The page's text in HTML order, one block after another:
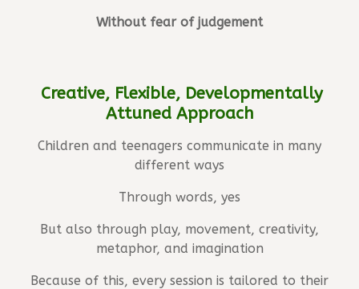
Without fear of judgement
Creative, Flexible, Developmentally
Attuned Approach
Children and teenagers communicate in many
different ways
Through words, yes
But also through play, movement, creativity,
metaphor, and imagination
Because of this, every session is tailored to their